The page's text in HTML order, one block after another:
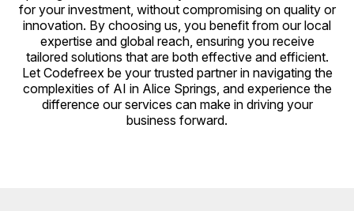
for your investment, without compromising on quality or
innovation. By choosing us, you benefit from our local
expertise and global reach, ensuring you receive
tailored solutions that are both effective and efficient.
Let Codefreex be your trusted partner in navigating the
complexities of AI in Alice Springs, and experience the
difference our services can make in driving your
business forward.